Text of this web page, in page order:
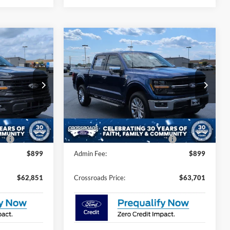
T2453
Ext. Int.
$62,851
PRICE
$65,965
-$5,000
$987
$899
$62,851
2026Ford F-150XLT
Special Offer
Crossroads Ford of Dunn-Benson
VIN:1FTFW3L57TKD56455 Stock: T2458
In Stock Ext. Int.
-$5,000
SAVINGS
$63,701
CROSSROADS
PRICE
Less
MSRP:
$66,815
Discount
-$5,000
Crossroads Protection Package:
$987
Admin Fee:
$899
Crossroads Price: $63,701
Compare Vehicle